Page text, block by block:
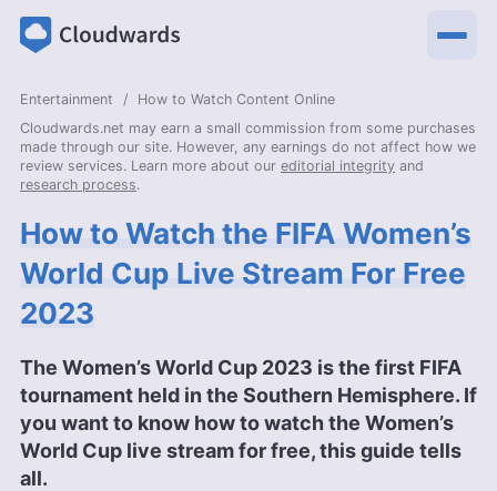
Entertainment
How to Watch Content Online
Cloudwards.net may earn a small commission from some purchases
made through our site. However, any earnings do not affect how we
review services. Learn more about our editorial integrity and
research process.
How to Watch the FIFA Women’s
World Cup Live Stream For Free
2023
The Women’s World Cup 2023 is the first FIFA
tournament held in the Southern Hemisphere. If
you want to know how to watch the Women’s
World Cup live stream for free, this guide tells
all.